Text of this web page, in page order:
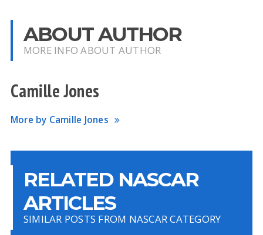
ABOUT AUTHOR
MORE INFO ABOUT AUTHOR
Camille Jones
More by Camille Jones
RELATED NASCAR
ARTICLES
SIMILAR POSTS FROM NASCAR CATEGORY